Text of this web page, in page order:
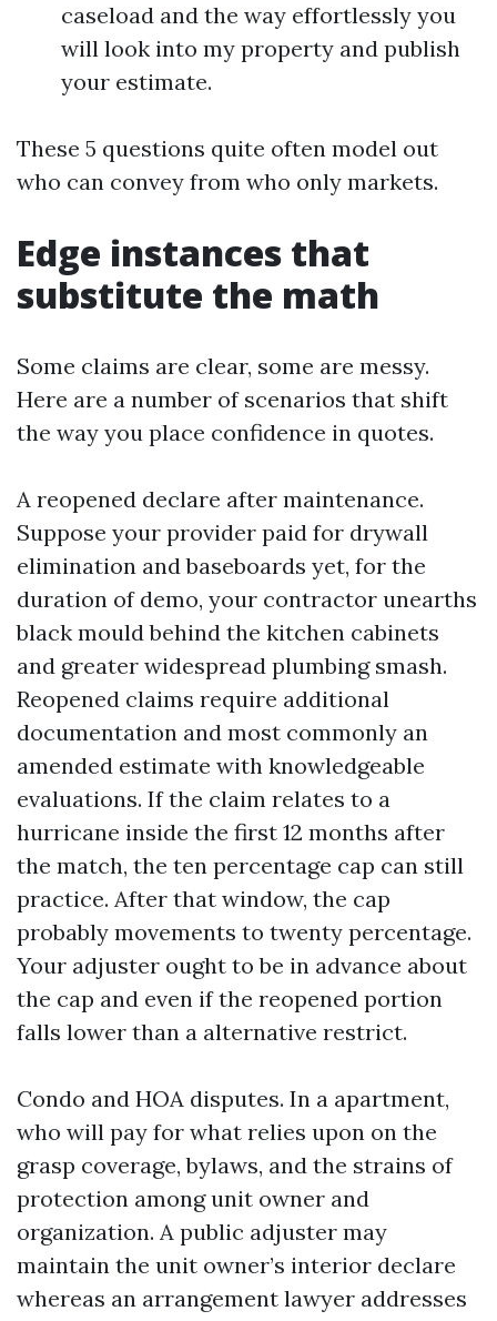
caseload and the way effortlessly you
will look into my property and publish
your estimate.
These 5 questions quite often model out
who can convey from who only markets.
Edge instances that
substitute the math
Some claims are clear, some are messy.
Here are a number of scenarios that shift
the way you place confidence in quotes.
A reopened declare after maintenance.
Suppose your provider paid for drywall
elimination and baseboards yet, for the
duration of demo, your contractor unearths
black mould behind the kitchen cabinets
and greater widespread plumbing smash.
Reopened claims require additional
documentation and most commonly an
amended estimate with knowledgeable
evaluations. If the claim relates to a
hurricane inside the first 12 months after
the match, the ten percentage cap can still
practice. After that window, the cap
probably movements to twenty percentage.
Your adjuster ought to be in advance about
the cap and even if the reopened portion
falls lower than a alternative restrict.
Condo and HOA disputes. In a apartment,
who will pay for what relies upon on the
grasp coverage, bylaws, and the strains of
protection among unit owner and
organization. A public adjuster may
maintain the unit owner’s interior declare
whereas an arrangement lawyer addresses